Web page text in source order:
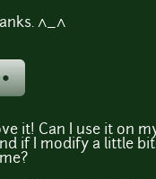
^_^
it! Can I use it on
if I modify a little